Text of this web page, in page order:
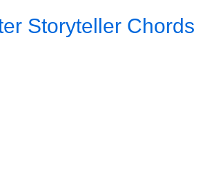
Storyteller Chords